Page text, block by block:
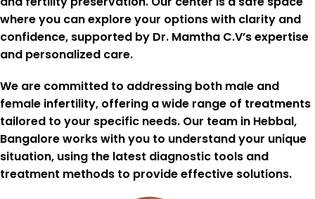
where you can explore your options with clarity and
confidence, supported by Dr. Mamtha C.V’s expertise
and personalized care.
We are committed to addressing both male and
female infertility, offering a wide range of treatments
tailored to your specific needs. Our team in Hebbal,
Bangaloreworks with you to understand your unique
situation, using the latest diagnostic tools and
treatment methods to provide effective solutions.